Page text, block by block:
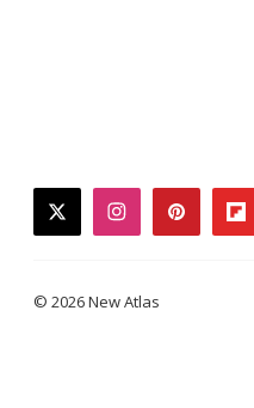
twitterinstagrampinterest
© 2026 New Atlas